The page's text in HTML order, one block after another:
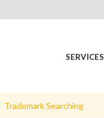
SERVICES
Trademark Searching